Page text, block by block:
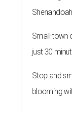
Shenandoah
Small-town
just 30
Stop and
blooming